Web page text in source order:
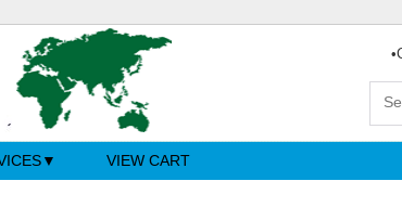
•
VIEW CART